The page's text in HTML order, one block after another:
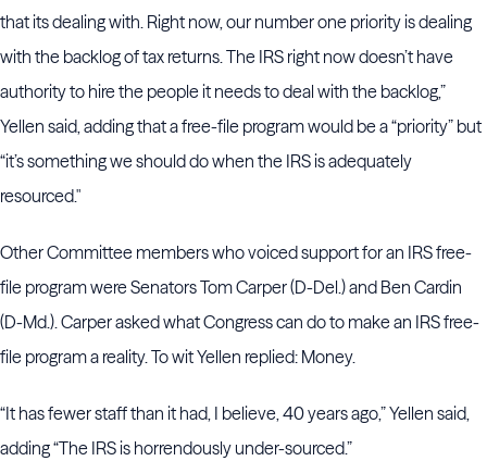
that its dealing with. Right now, our number one priority is dealing
with the backlog of tax returns. The IRS right now doesn’t have
authority to hire the people it needs to deal with the backlog,”
Yellen said, adding that a free-file program would be a “priority” but
“it’s something we should do when the IRS is adequately
resourced."
Other Committee members who voiced support for an IRS free-
file program were Senators Tom Carper (D-Del.) and Ben Cardin
(D-Md.). Carper asked what Congress can do to make an IRS free-
file program a reality. To wit Yellen replied: Money.
“It has fewer staff than it had, I believe, 40 years ago,” Yellen said,
adding “The IRS is horrendously under-sourced.”